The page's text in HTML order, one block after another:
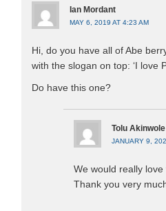
Ian Mordant
MAY 6, 2019 AT 4:23 AM
Hi, do you have all of Abe
with the slogan on top: ‘I love
Do have this one?
Tolu Akinwole
JANUARY 9,
We would really
Thank you very